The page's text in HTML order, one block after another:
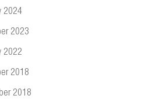
2024
2023
2022
2018
2018